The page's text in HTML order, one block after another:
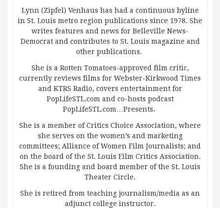
Lynn (Zipfel) Venhaus has had a continuous byline
in St. Louis metro region publications since 1978. She
writes features and news for Belleville News-
Democrat and contributes to St. Louis magazine and
other publications.
She is a Rotten Tomatoes-approved film critic,
currently reviews films for Webster-Kirkwood Times
and KTRS Radio, covers entertainment for
PopLifeSTL.com and co-hosts podcast
PopLifeSTL.com…Presents.
She is a member of Critics Choice Association, where
she serves on the women’s and marketing
committees; Alliance of Women Film Journalists; and
on the board of the St. Louis Film Critics Association.
She is a founding and board member of the St. Louis
Theater Circle.
She is retired from teaching journalism/media as an
adjunct college instructor.